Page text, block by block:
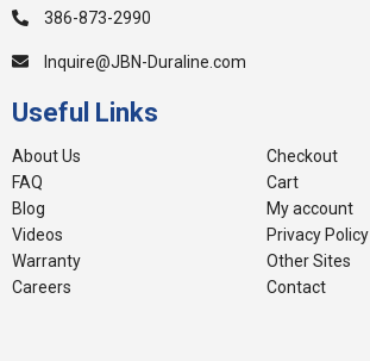
386-873-2990
Inquire@JBN-Duraline.com
Useful Links
About Us
FAQ
Blog
Videos
Warranty
Careers
Checkout
Cart
My account
Privacy Policy
Other Sites
Contact